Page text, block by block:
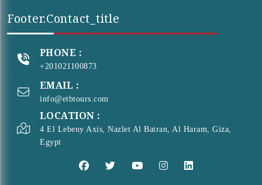
Footer.contact_title
PHONE :
+201021100873
EMAIL :
info@etbtours.com
LOCATION :
4 El Lebeny Axis, Nazlet Al Batran, Al Haram, Giza,
Egypt